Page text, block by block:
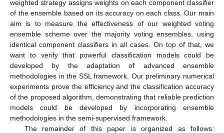
weighted strategy assigns weights on each component classifier
of the ensemble based on its accuracy on each class. Our main
aim is to measure the effectiveness of our weighted voting
ensemble scheme over the majority voting ensembles, using
identical component classifiers in all cases. On top of that, we
want to verify that powerful classification models could be
developed by the adaptation of advanced ensemble
methodologies in the SSL framework. Our preliminary numerical
experiments prove the efficiency and the classification accuracy
of the proposed algorithm, demonstrating that reliable prediction
models could be developed by incorporating ensemble
methodologies in the semi-supervised framework.
The remainder of this paper is organized as follows: